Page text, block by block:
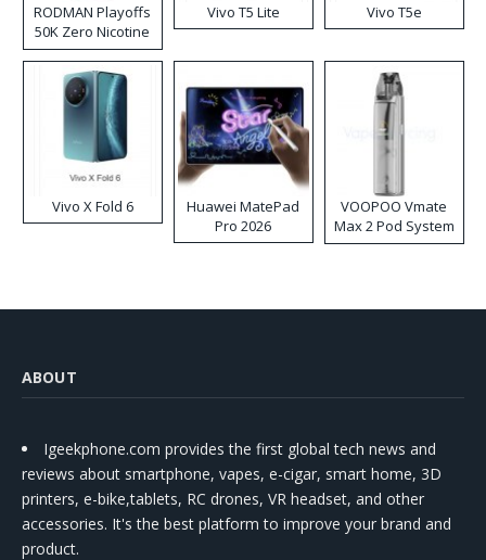
RODMAN Playoffs
50K Zero Nicotine
Disposable Vape
Vivo T5 Lite Vivo T5e
Vivo X Fold 6
Huawei MatePad
Pro 2026
VOOPOO Vmate
Max 2 Pod System
Kit
ABOUT
Igeekphone.com provides the first global tech news and
reviews about smartphone, vapes, e-cigar, smart home, 3D
printers, e-bike,tablets, RC drones, VR headset, and other
accessories. It's the best platform to improve your brand and
product.